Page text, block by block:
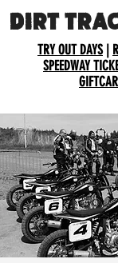
DIRT
TRY OUT DAYS|
SPEEDWAY